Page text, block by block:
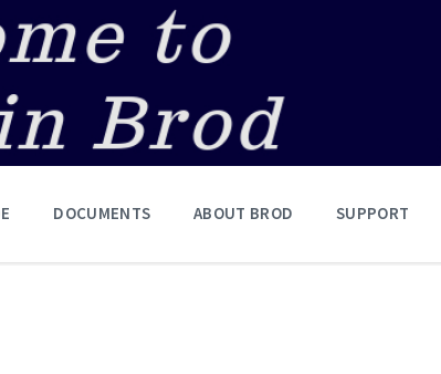
DOCUMENTS ABOUT BROD SUPPORT